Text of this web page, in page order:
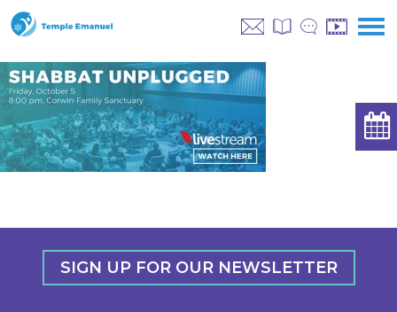
SIGN UP FOR OUR NEWSLETTER